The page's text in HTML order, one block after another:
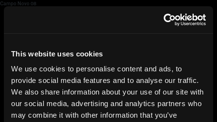
This website uses cookies
We use cookies to personalise content and ads, to
provide social media features and to analyse our traffic.
We also share information about your use of our site with
our social media, advertising and analytics partners who
may combine it with other information that you’ve
Campo Novo 08